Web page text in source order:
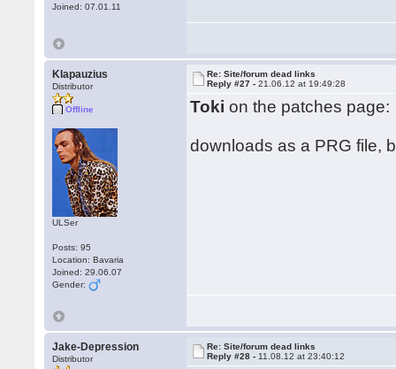
Joined: 07.01.11
Klapauzius
Distributor
Offline
ULSer
Posts: 95
Location: Bavaria
Joined: 29.06.07
Gender:
Re: Site/forum dead links
Reply #27 -21.06.12 at 19:49:28
Toki on the patches page:
downloads as a PRG file,
Jake-Depression
Distributor
Re: Site/forum dead links
Reply #28 - 11.08.12 at 23:40:12